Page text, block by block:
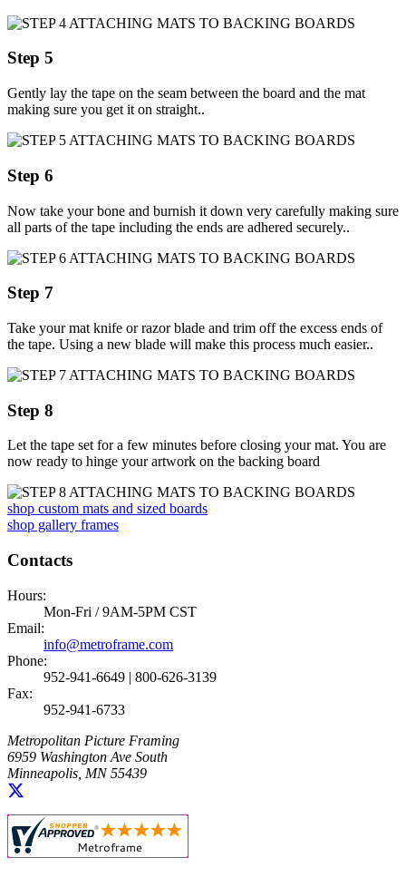
Step 5
Gently lay the tape on the seam between the board and the mat
making sure you get it on straight..
Step 6
Now take your bone and burnish it down very carefully making sure
all parts of the tape including the ends are adhered securely..
Step 7
Take your mat knife or razor blade and trim off the excess ends of
the tape. Using a new blade will make this process much easier..
Step 8
Let the tape set for a few minutes before closing your mat. You are
now ready to hinge your artwork on the backing board
shop custom mats and sized boards
shop gallery frames
Contacts
Hours:
Mon-Fri / 9AM-5PM CST
Email:
info@metroframe.com
Phone:
952-941-6649 | 800-626-3139
Fax:
952-941-6733
Metropolitan Picture Framing
6959 Washington Ave South
Minneapolis, MN 55439